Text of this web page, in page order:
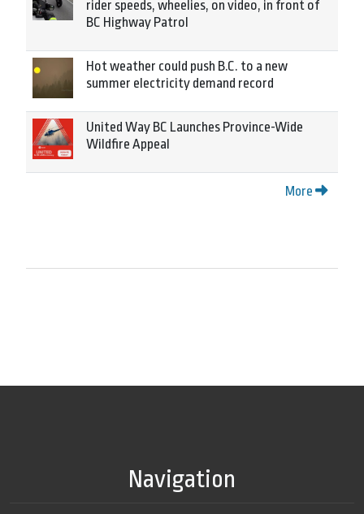
rider speeds, wheelies, on video, in front of
BC Highway Patrol
Hot weather could push B.C. to a new
summer electricity demand record
United Way BC Launches Province-Wide
Wildfire Appeal
More
Navigation